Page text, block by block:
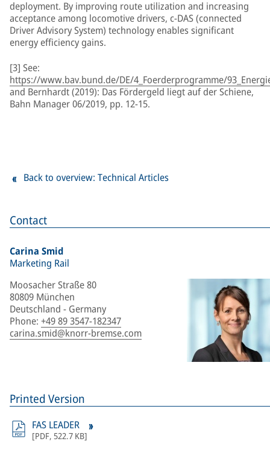
Contact
Carina Smid
Marketing Rail
Moosacher Straße 80
80809 München
Deutschland - Germany
Phone: +49 89 3547-182347
carina.smid@knorr-bremse.com
deployment. By improving route utilization and increasing
acceptance among locomotive drivers, c-DAS (connected
Driver Advisory System) technology enables significant
energy efficiency gains.
[3] See:
https://www.bav.bund.de/DE/4_Foerderprogramme/
and Bernhardt (2019): Das Fördergeld liegt auf der Schiene,
Bahn Manager 06/2019, pp. 12-15.
Printed Version
FAS LEADER
[PDF, 522.7 KB]
Back to overview: Technical Articles